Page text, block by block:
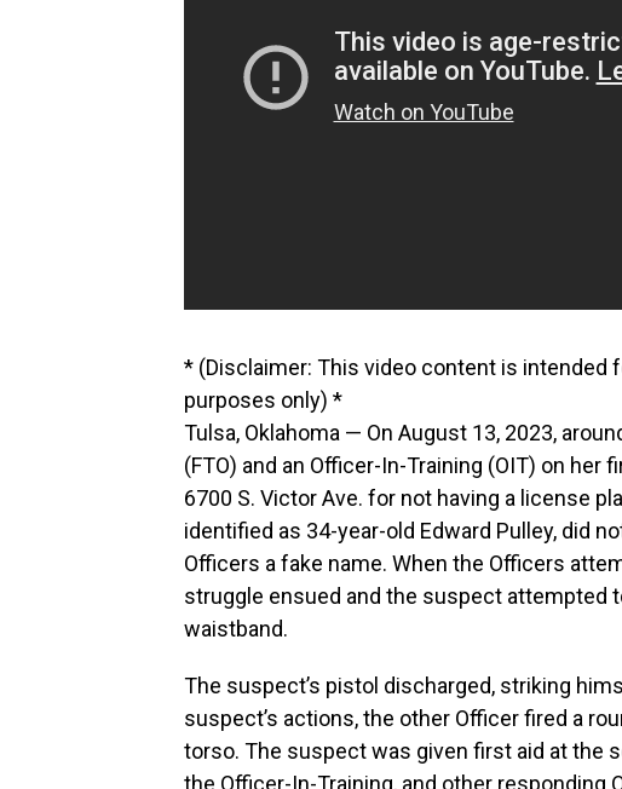
* (Disclaimer: This video content is intended
purposes only) *
Tulsa, Oklahoma — On August 13, 2023,
(FTO) and an Officer-In-Training (OIT) on her
6700 S. Victor Ave. for not having a license
identified as 34-year-old Edward Pulley, did
Officers a fake name. When the Officers
struggle ensued and the suspect attempted
waistband.
The suspect’s pistol discharged, striking
suspect’s actions, the other Officer fired a
torso. The suspect was given first aid at the
the Officer-In-Training, and other responding